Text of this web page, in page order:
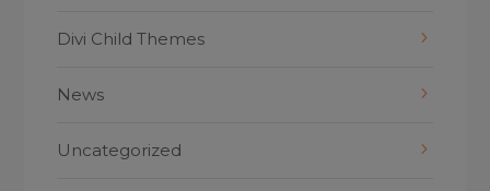
Divi Child Themes
News
Uncategorized